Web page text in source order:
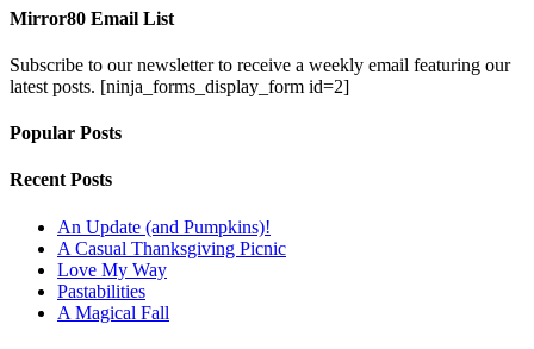
Mirror80 Email List
Subscribe to our newsletter to receive a weekly email featuring our
latest posts. [ninja_forms_display_form id=2]
Popular Posts
Recent Posts
An Update (and Pumpkins)!
A Casual Thanksgiving Picnic
Love My Way
Pastabilities
A Magical Fall